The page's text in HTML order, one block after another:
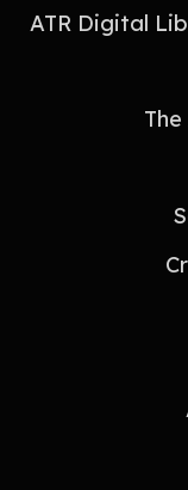
ATR Digital